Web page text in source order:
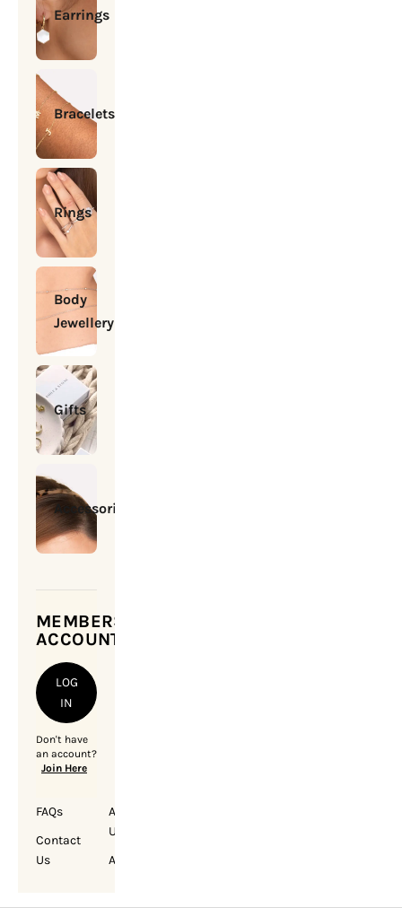
Earrings
Bracelets
Rings
Body
Jewellery
Gifts
Accessories
MEMBERSHIP
ACCOUNT
LOG
IN
Don't have
an account?
Join Here
FAQs
Contact
Us
About
Us
Account